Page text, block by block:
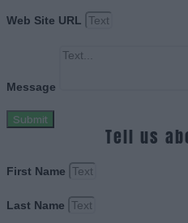
Web Site URL
Message
Submit
Tell us
First Name
Last Name